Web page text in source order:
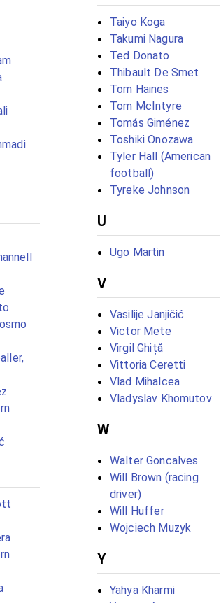
Taiyo Koga
Takumi Nagura
Ted Donato
Thibault De Smet
Tom Haines
Tom McIntyre
Tomás Giménez
Toshiki Onozawa
Tyler Hall (American
football)
Tyreke Johnson
U
Ugo Martin
V
Vasilije Janjičić
Victor Mete
Virgil Ghiță
Vittoria Ceretti
Vlad Mihalcea
Vladyslav Khomutov
W
Walter Goncalves
Will Brown (racing
driver)
Will Huffer
Wojciech Muzyk
Y
Yahya Kharmi